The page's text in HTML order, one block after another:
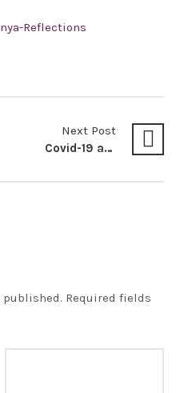
Reflections
Next Post
Covid-19 and the Regulation of Foreign Investment Law: A Necessary Paradigm Shift
Required fields